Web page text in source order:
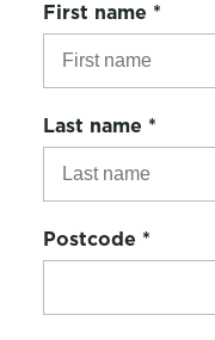
First name *
Last name *
Postcode *